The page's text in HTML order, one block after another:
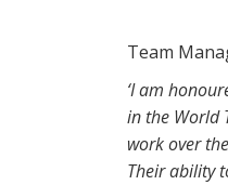
Team
‘I am
in the World
work over
Their ability